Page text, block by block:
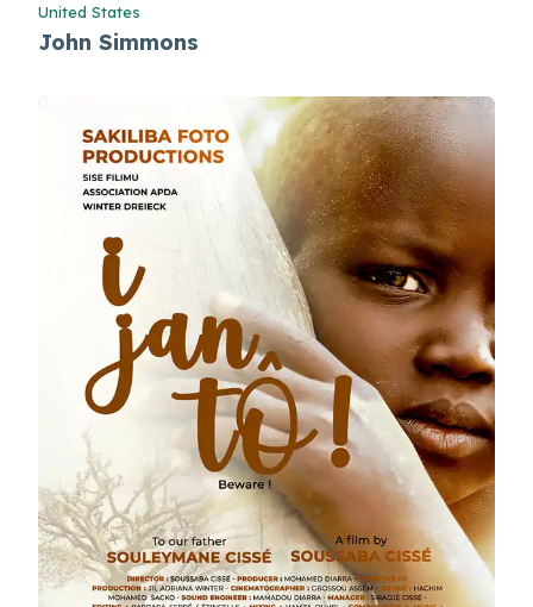
United States
John Simmons